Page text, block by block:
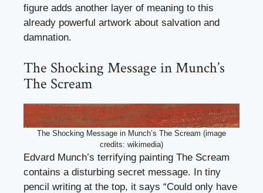
figure adds another layer of meaning to this
already powerful artwork about salvation and
damnation.
The Shocking Message in Munch’s
The Scream
The Shocking Message in Munch’s The Scream (image
credits: wikimedia)
Edvard Munch’s terrifying painting The Scream
contains a disturbing secret message. In tiny
pencil writing at the top, it says “Could only have